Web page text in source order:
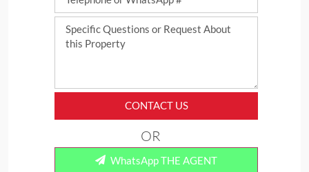
CONTACT US
WhatsApp THE AGENT
OR